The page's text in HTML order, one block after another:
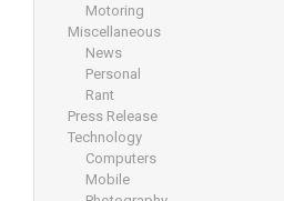
Motoring
Miscellaneous
News
Personal
Rant
Press Release
Technology
Computers
Mobile